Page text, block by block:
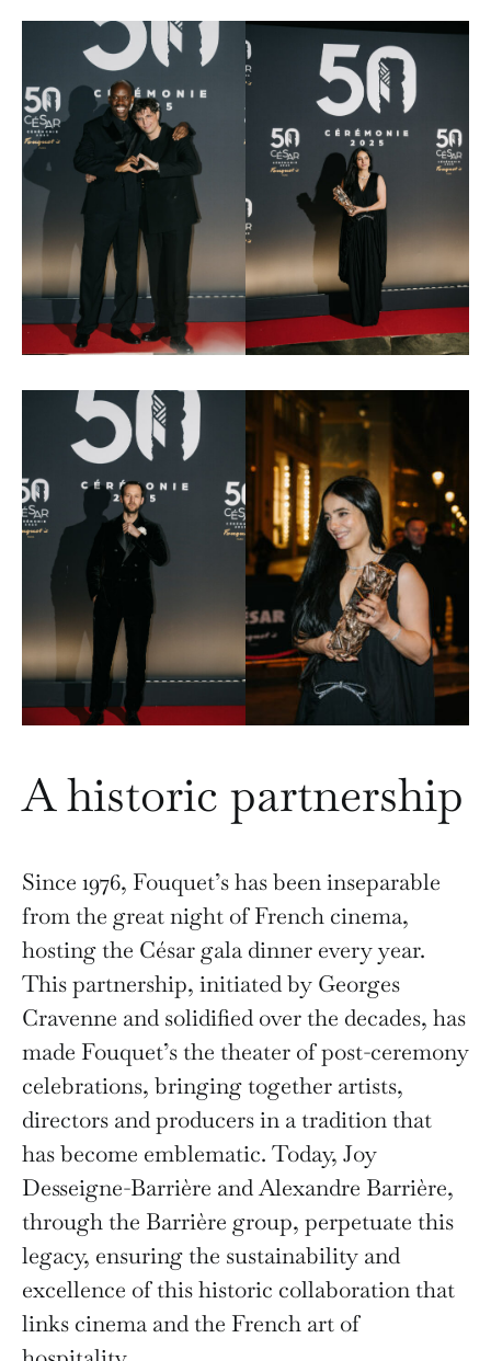
A historic partnership
Since 1976, Fouquet’s has been inseparable
from the great night of French cinema,
hosting the César gala dinner every year.
This partnership, initiated by Georges
Cravenne and solidified over the decades, has
made Fouquet’s the theater of post-ceremony
celebrations, bringing together artists,
directors and producers in a tradition that
has become emblematic. Today, Joy
Desseigne-Barrière and Alexandre Barrière,
through the Barrière group, perpetuate this
legacy, ensuring the sustainability and
excellence of this historic collaboration that
links cinema and the French art of